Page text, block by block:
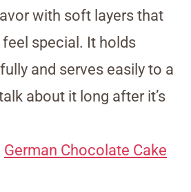
with soft layers that
special. It holds
and serves easily to a
about it long after it’s
German Chocolate Cake